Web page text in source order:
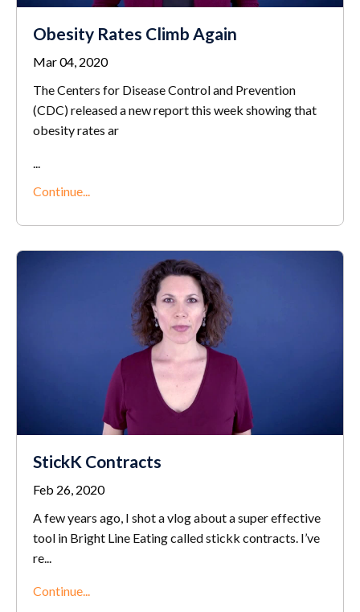
Obesity Rates Climb Again
Mar 04, 2020
The Centers for Disease Control and Prevention
(CDC) released a new report this week showing that
obesity rates ar
...
Continue...
StickK Contracts
Feb 26, 2020
A few years ago, I shot a vlog about a super effective
tool in Bright Line Eating called stickk contracts. I’ve
re
Continue...